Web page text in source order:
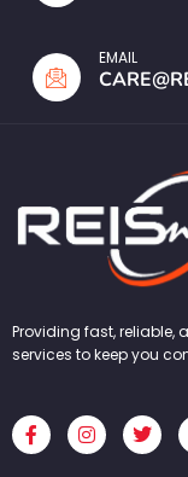
EMAIL
Providing fast, reliable,
services to keep you
F
a
c
I
n
s
T
w
i